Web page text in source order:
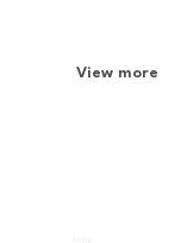
View more